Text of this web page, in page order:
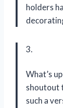
holders
3.
What’s
shoutout
such a